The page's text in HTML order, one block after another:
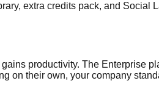
extra credits pack, and
productivity. The Enterprise
on their own, your company